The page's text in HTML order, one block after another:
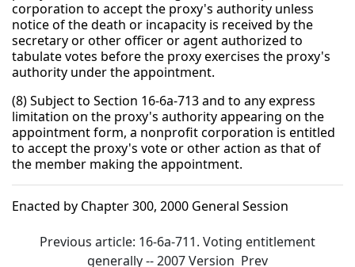
corporation to accept the proxy's authority unless
notice of the death or incapacity is received by the
secretary or other officer or agent authorized to
tabulate votes before the proxy exercises the proxy's
authority under the appointment.
(8) Subject to Section 16-6a-713 and to any express
limitation on the proxy's authority appearing on the
appointment form, a nonprofit corporation is entitled
to accept the proxy's vote or other action as that of
the member making the appointment.
Enacted by Chapter 300, 2000 General Session
Previous article: 16-6a-711. Voting entitlement
generally -- 2007 Version Prev